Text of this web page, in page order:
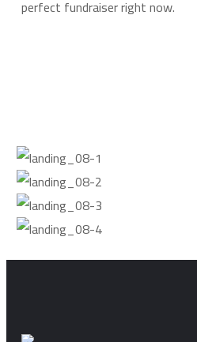
perfect fundraiser right now.